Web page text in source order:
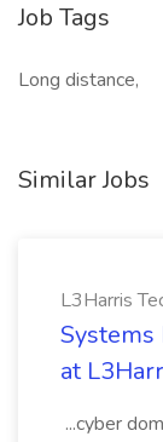
Job Tags
Long distance,
Similar Jobs
L3Harris
Systems
at
...cyber